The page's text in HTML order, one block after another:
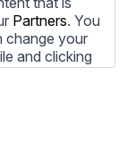
Partners. You
change your
and clicking